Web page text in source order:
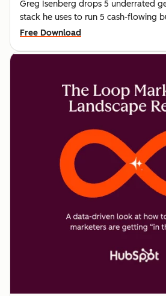
Greg Isenberg drops 5 underrated
stack he uses to run 5 cash-flowing
Free Download